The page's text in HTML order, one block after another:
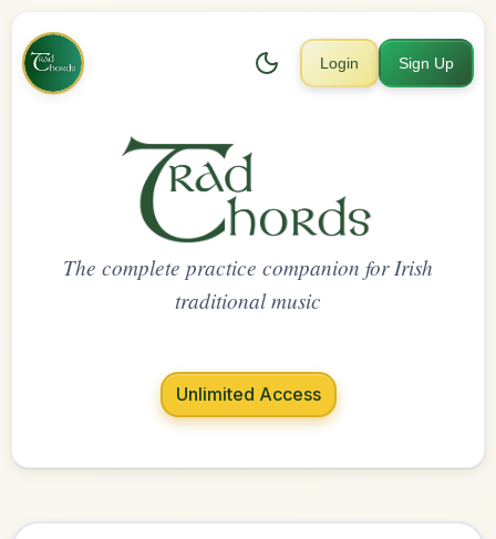
Login Sign Up
The complete practice companion for Irish
traditional music
Unlimited Access